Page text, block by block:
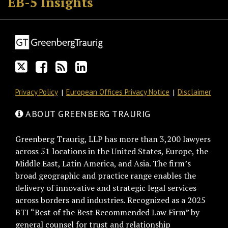
on
Discussion
Facebook
this
via
RSS
LinkedIn
Privacy Policy European Offices Privacy Notice Disclaimer
ABOUT GREENBERG TRAURIG
Greenberg Traurig, LLP has more than 3,200 lawyers
across 51 locations in the United States, Europe, the
Middle East, Latin America, and Asia. The firm’s
broad geographic and practice range enables the
delivery of innovative and strategic legal services
across borders and industries. Recognized as a 2025
BTI “Best of the Best Recommended Law Firm” by
general counsel for trust and relationship